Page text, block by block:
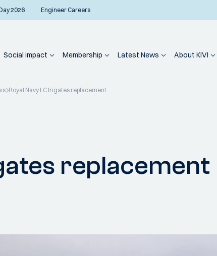
2026 Engineer Careers
Social impact Membership Latest News About KIVI
Royal Navy LC frigates replacement
replacement